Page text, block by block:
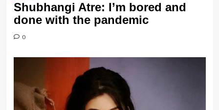
Shubhangi Atre: I’m bored and
done with the pandemic
0